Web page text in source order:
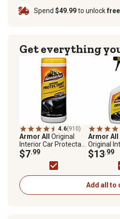
Spend $49.99to unlock
Get everything
4.6(910)
Armor All Original
Interior Car Protectant
Wipes, 7 in. x 8 in., 25
ct.
$7.99
Armor All
Original
Protectant
Yellow
$13.99
Add all to